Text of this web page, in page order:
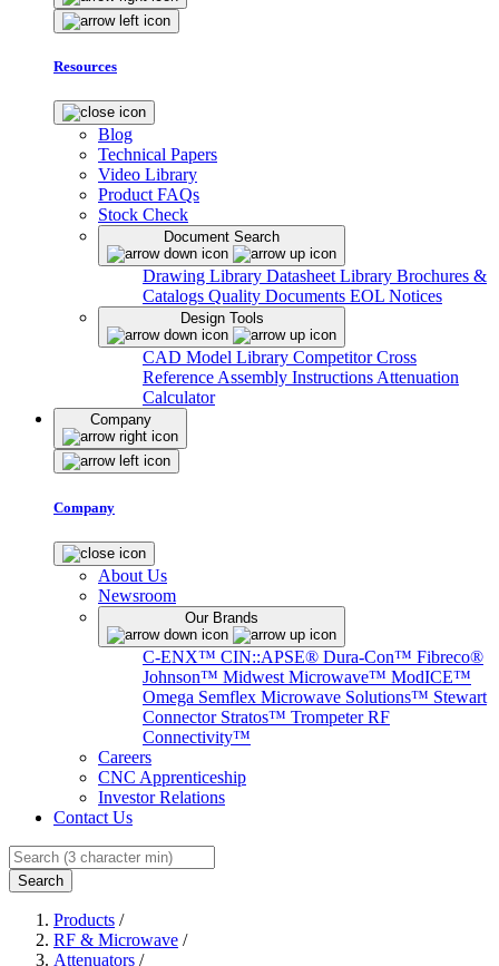
Resources
Blog
Technical Papers
Video Library
Product FAQs
Stock Check
Document Search
Drawing Library Datasheet Library Brochures &
Catalogs Quality Documents EOL Notices
Design Tools
CAD Model Library Competitor Cross
Reference Assembly Instructions Attenuation
Calculator
Company
Company
About Us
Newsroom
Our Brands
C-ENX™ CIN::APSE® Dura-Con™ Fibreco®
Johnson™ Midwest Microwave™ ModICE™
Omega Semflex Microwave Solutions™ Stewart
Connector Stratos™ Trompeter RF
Connectivity™
Careers
CNC Apprenticeship
Investor Relations
Contact Us
Search
Products /
RF & Microwave /
Attenuators /